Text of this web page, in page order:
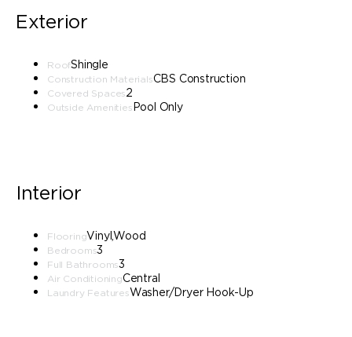
Exterior
RoofShingle
Construction MaterialsCBS Construction
Covered Spaces2
Outside Amenities Pool Only
Interior
FlooringVinyl,Wood
Bedrooms3
Full Bathrooms3
Air ConditioningCentral
Laundry FeaturesWasher/Dryer Hook-Up